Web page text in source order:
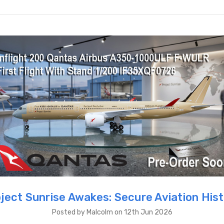
Sunrise Awakes: Secure Aviation
Posted by Malcolm on 12th Jun 2026